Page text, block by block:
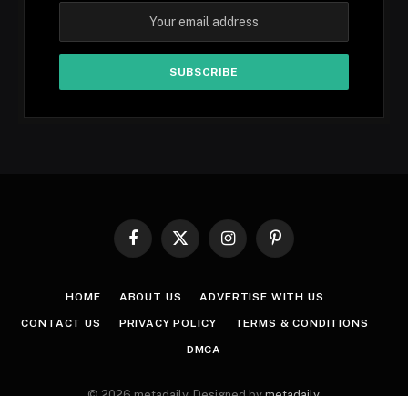
Facebook
X
InstagramPinterest
HOME ABOUT US ADVERTISE WITH US
CONTACT US PRIVACY POLICY TERMS & CONDITIONS
DMCA